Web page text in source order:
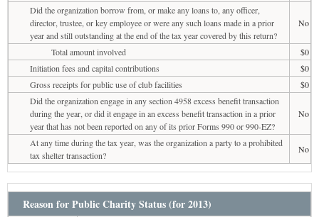
Did the organization borrow from, or make any loans to, any officer,
director, trustee, or key employee or were any such loans made in a prior
year and still outstanding at the end of the tax year covered by this return?
No
Total amount involved
$0
Initiation fees and capital contributions
$0
Gross receipts for public use of club facilities
$0
Did the organization engage in any section 4958 excess benefit transaction
during the year, or did it engage in an excess benefit transaction in a prior
year that has not been reported on any of its prior Forms 990 or 990-EZ?
No
At any time during the tax year, was the organization a party to a prohibited
tax shelter transaction?
No
Reason for Public Charity Status (for 2013)